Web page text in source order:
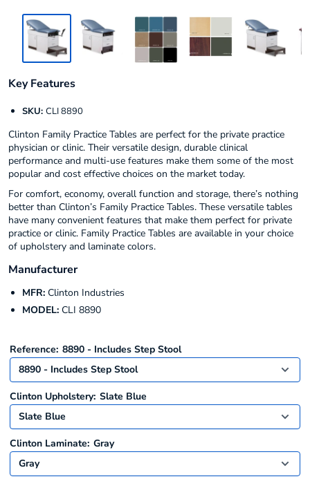
Key Features
SKU: CLI 8890
Clinton Family Practice Tables are perfect for the private practice
physician or clinic. Their versatile design, durable clinical
performance and multi-use features make them some of the most
popular and cost effective choices on the market today.
For comfort, economy, overall function and storage, there’s nothing
better than Clinton’s Family Practice Tables. These versatile tables
have many convenient features that make them perfect for private
practice or clinic. Family Practice Tables are available in your choice
of upholstery and laminate colors.
Manufacturer
MFR: Clinton Industries
MODEL: CLI 8890
Reference: 8890 - Includes Step Stool
Clinton Upholstery: Slate Blue
Clinton Laminate: Gray